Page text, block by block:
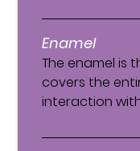
Enamel
The enamel is
covers the
interaction